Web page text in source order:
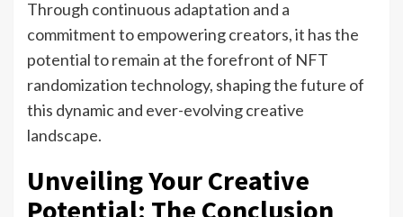
Through continuous adaptation and a
commitment to empowering creators, it has the
potential to remain at the forefront of NFT
randomization technology, shaping the future of
this dynamic and ever-evolving creative
landscape.
Unveiling Your Creative
Potential: The Conclusion